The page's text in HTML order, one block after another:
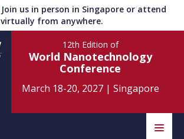
Join us in person in Singapore or attend
virtually from anywhere.
12th Edition of
World Nanotechnology
Conference
March 18-20, 2027| Singapore